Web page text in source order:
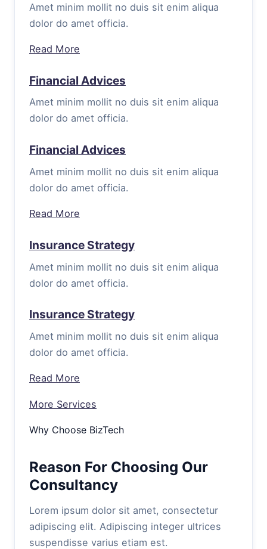
Amet minim mollit no duis sit enim aliqua
dolor do amet officia.
Read More
Financial Advices
Amet minim mollit no duis sit enim aliqua
dolor do amet officia.
Financial Advices
Amet minim mollit no duis sit enim aliqua
dolor do amet officia.
Read More
Insurance Strategy
Amet minim mollit no duis sit enim aliqua
dolor do amet officia.
Insurance Strategy
Amet minim mollit no duis sit enim aliqua
dolor do amet officia.
Read More
More Services
Why Choose BizTech
Reason For Choosing Our
Consultancy
Lorem ipsum dolor sit amet, consectetur
adipiscing elit. Adipiscing integer ultrices
suspendisse varius etiam est.